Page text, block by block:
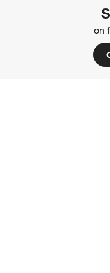
on
(Opens in new window)
(Opens in new
(Opens in new
(Opens in
(Opens